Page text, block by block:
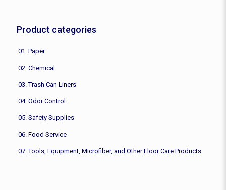
Product categories
01. Paper
02. Chemical
03. Trash Can Liners
04. Odor Control
05. Safety Supplies
06. Food Service
07. Tools, Equipment, Microfiber, and Other Floor Care Products